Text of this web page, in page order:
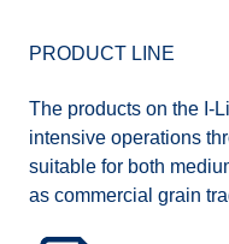
PRODUCT LINE
The products on the I-
intensive operations
suitable for both
as commercial grain